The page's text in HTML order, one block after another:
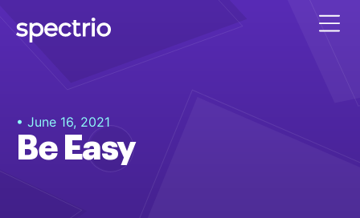
• June 16, 2021
Be Easy